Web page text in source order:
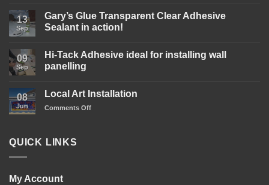
Gary’s
Glue
D4
is
here!
13
Sep
Gary’s Glue Transparent Clear Adhesive
Sealant in action!
on
Glue
Adhesive
in
09
Sep
Hi-Tack Adhesive ideal for installing wall
panelling
on
Tack
installing
wall
08
Jun
Local Art Installation
Comments Offon
QUICK LINKS
My Account